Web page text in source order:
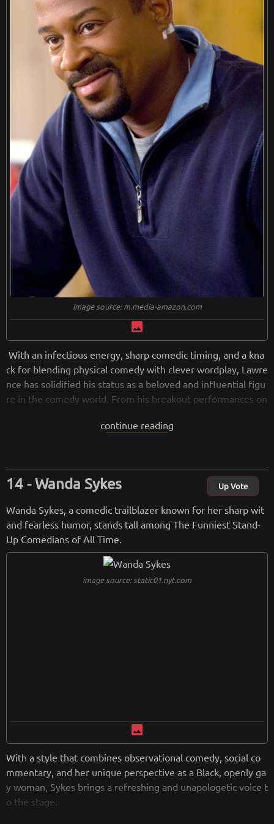
Retreiving from wikipedia...
image source: m.media-amazon.com
image
With an infectious energy, sharp comedic timing, and a kna
ck for blending physical comedy with clever wordplay, Lawre
nce has solidified his status as a beloved and influential figu
re in the comedy world. From his breakout performances on
wrence has the ability to turn ordinary situations into uproar
ave become iconic staples of comedy. Lawrence's ability to c
onnect with audiences on a personal level, coupled with his
a lasting place in the pantheon of comedy greatness. As we
celebrate the funniest minds in stand-up, Martin Lawrence's
contributions to the world of laughter are undoubtedly etch
wikipedia.org
continue reading
Wanda Sykes Up Vote
Wanda Sykes, a comedic trailblazer known for her sharp wit
and fearless humor, stands tall among The Funniest Stand-
Up Comedians of All Time.
image source: static01.nyt.com
image
With a style that combines observational comedy, social co
mmentary, and her unique perspective as a Black, openly ga
y woman, Sykes brings a refreshing and unapologetic voice t
o the stage.